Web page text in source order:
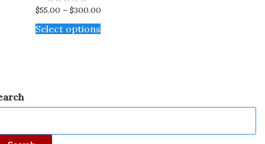
Rated
out
of
$55.00 – $300.00
Select options